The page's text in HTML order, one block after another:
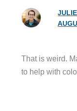
That is weird.
to help with